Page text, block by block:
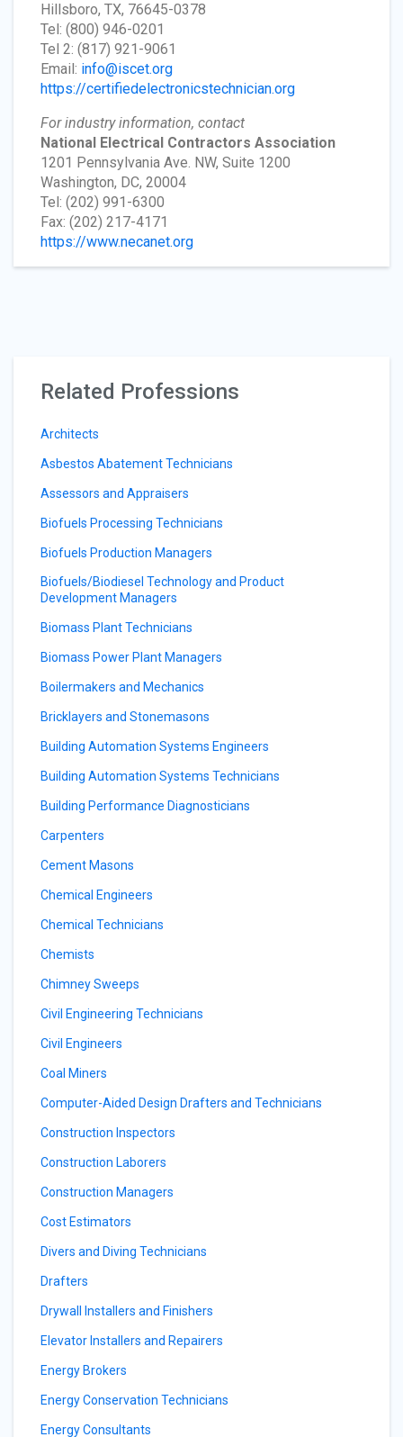
Hillsboro, TX, 76645-0378
Tel: (800) 946-0201
Tel 2: (817) 921-9061
Email: info@iscet.org
https://certifiedelectronicstechnician.org
For industry information, contact
National Electrical Contractors Association
1201 Pennsylvania Ave. NW, Suite 1200
Washington, DC, 20004
Tel: (202) 991-6300
Fax: (202) 217-4171
https://www.necanet.org
Related Professions
Architects
Asbestos Abatement Technicians
Assessors and Appraisers
Biofuels Processing Technicians
Biofuels Production Managers
Biofuels/Biodiesel Technology and Product
Development Managers
Biomass Plant Technicians
Biomass Power Plant Managers
Boilermakers and Mechanics
Bricklayers and Stonemasons
Building Automation Systems Engineers
Building Automation Systems Technicians
Building Performance Diagnosticians
Carpenters
Cement Masons
Chemical Engineers
Chemical Technicians
Chemists
Chimney Sweeps
Civil Engineering Technicians
Civil Engineers
Coal Miners
Computer-Aided Design Drafters and Technicians
Construction Inspectors
Construction Laborers
Construction Managers
Cost Estimators
Divers and Diving Technicians
Drafters
Drywall Installers and Finishers
Elevator Installers and Repairers
Energy Brokers
Energy Conservation Technicians
Energy Consultants